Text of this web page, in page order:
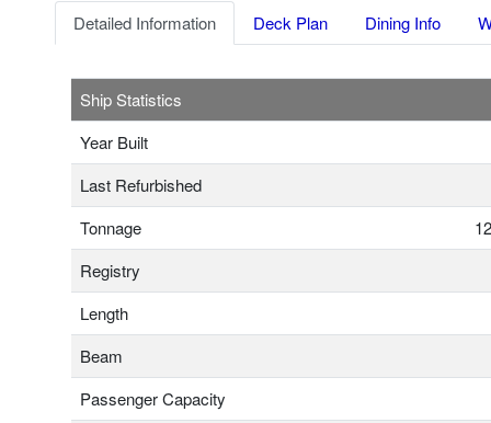
Detailed Information Deck Plan Dining Info
Ship Statistics
Year Built
Last Refurbished
Tonnage
Registry
Length
Beam
Passenger Capacity